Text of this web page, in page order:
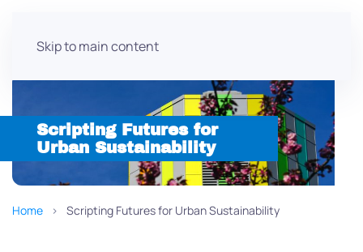
Skip to main content
Scripting Futures for
Urban Sustainability
Home Scripting Futures for Urban Sustainability